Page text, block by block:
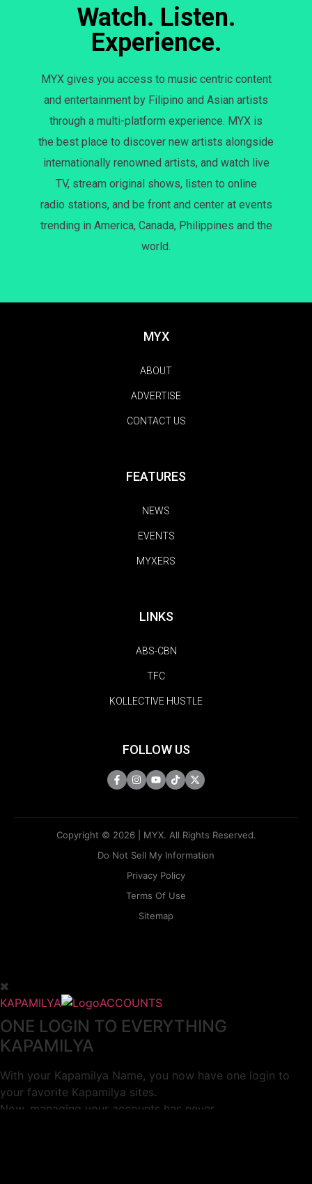
Watch. Listen.
Experience.
MYX gives you access to music centric content
and entertainment by Filipino and Asian artists
through a multi-platform experience. MYX is
the best place to discover new artists alongside
internationally renowned artists, and watch live
TV, stream original shows, listen to online
radio stations, and be front and center at events
trending in America, Canada, Philippines and the
world.
MYX
ABOUT
ADVERTISE
CONTACT US
FEATURES
NEWS
EVENTS
MYXERS
LINKS
ABS-CBN
TFC
KOLLECTIVE HUSTLE
FOLLOW US
Copyright © 2026 | MYX. All Rights Reserved.
Do Not Sell My Information
Privacy Policy
Terms Of Use
Sitemap
KAPAMILYA ACCOUNTS
ONE LOGIN TO EVERYTHING
KAPAMILYA
With your Kapamilya Name, you now have one login to
your favorite Kapamilya sites.
Now, managing your accounts has never